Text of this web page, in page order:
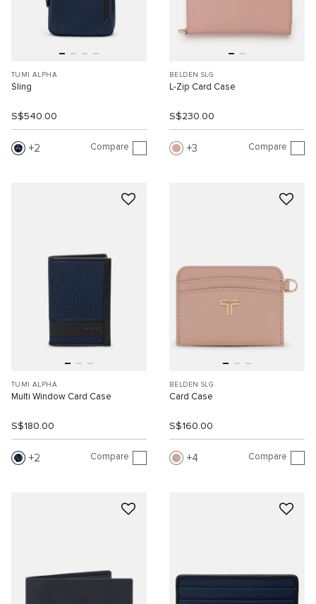
TUMI ALPHA
Sling
S$540.00
2 Compare
BELDEN SLG
L-Zip Card Case
S$230.00
3 Compare
TUMI ALPHA
Multi Window Card Case
S$180.00
2 Compare
BELDEN SLG
Card Case
S$160.00
4 Compare